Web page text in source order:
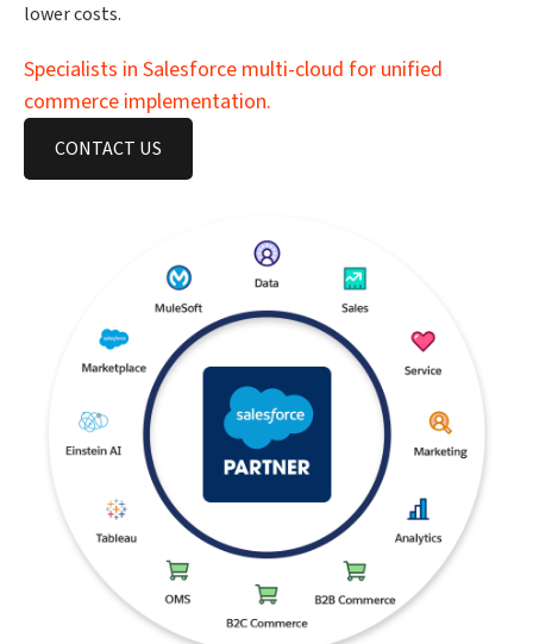
lower costs.
Specialists in Salesforce multi-cloud for unified
commerce implementation.
CONTACT US